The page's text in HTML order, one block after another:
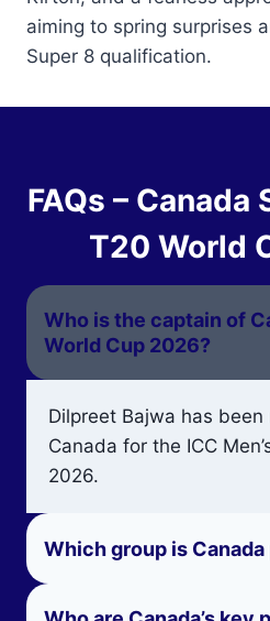
aiming to spring surprises
Super 8 qualification.
FAQs – Canada
T20 World
Who is the captain of
World Cup 2026?
Dilpreet Bajwa has
Canada for the ICC
2026.
Which group is